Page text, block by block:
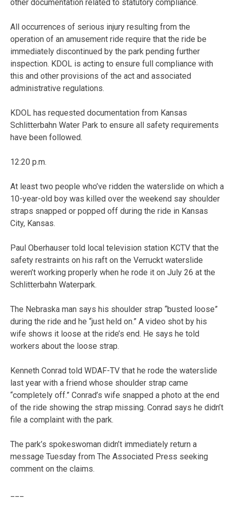
other documentation related to statutory compliance.
All occurrences of serious injury resulting from the
operation of an amusement ride require that the ride be
immediately discontinued by the park pending further
inspection. KDOL is acting to ensure full compliance with
this and other provisions of the act and associated
administrative regulations.
KDOL has requested documentation from Kansas
Schlitterbahn Water Park to ensure all safety requirements
have been followed.
12:20 p.m.
At least two people who’ve ridden the waterslide on which a
10-year-old boy was killed over the weekend say shoulder
straps snapped or popped off during the ride in Kansas
City, Kansas.
Paul Oberhauser told local television station KCTV that the
safety restraints on his raft on the Verruckt waterslide
weren’t working properly when he rode it on July 26 at the
Schlitterbahn Waterpark.
The Nebraska man says his shoulder strap “busted loose”
during the ride and he “just held on.” A video shot by his
wife shows it loose at the ride’s end. He says he told
workers about the loose strap.
Kenneth Conrad told WDAF-TV that he rode the waterslide
last year with a friend whose shoulder strap came
“completely off.” Conrad’s wife snapped a photo at the end
of the ride showing the strap missing. Conrad says he didn’t
file a complaint with the park.
The park’s spokeswoman didn’t immediately return a
message Tuesday from The Associated Press seeking
comment on the claims.